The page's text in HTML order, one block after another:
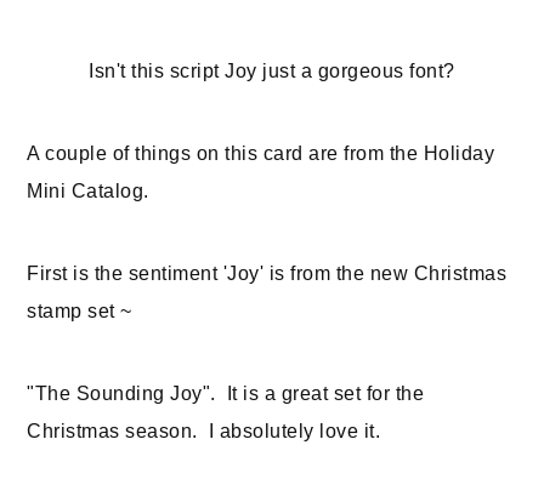
Isn't this script Joy just a gorgeous font?
A couple of things on this card are from the Holiday
Mini Catalog.
First is the sentiment 'Joy' is from the new Christmas
stamp set ~
"The Sounding Joy". It is a great set for the
Christmas season. I absolutely love it.